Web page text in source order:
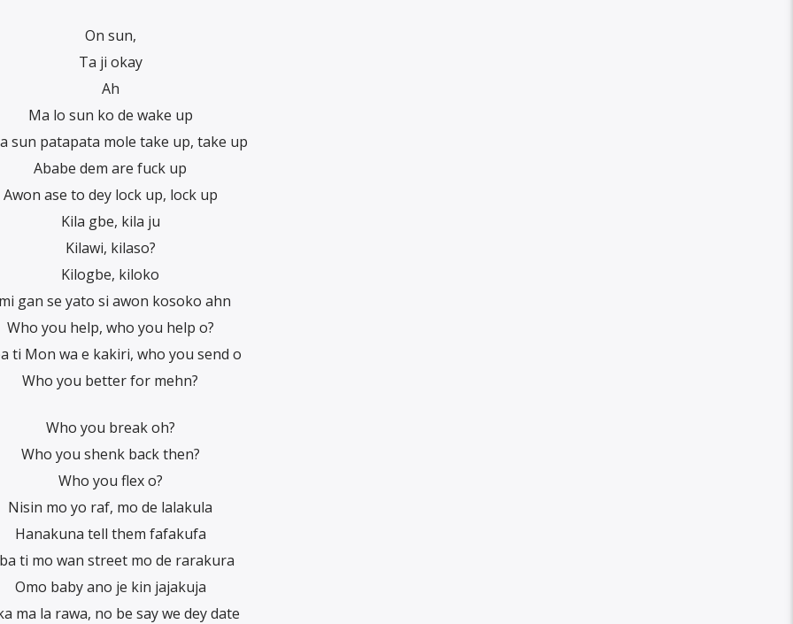
On sun,
Ta ji okay
Ah
Ma lo sun ko de wake up
sun patapata mole take up, take up
Ababe dem are fuck up
Awon ase to dey lock up, lock up
Kila gbe, kila ju
Kilawi, kilaso?
Kilogbe, kiloko
gan se yato si awon kosoko ahn
Who you help, who you help o?
ti Mon wa e kakiri, who you send o
Who you better for mehn?
Who you break oh?
Who you shenk back then?
Who you flex o?
Nisin mo yo raf, mo de lalakula
Hanakuna tell them fafakufa
ti mo wan street mo de rarakura
Omo baby ano je kin jajakuja
ma la rawa, no be say we dey date